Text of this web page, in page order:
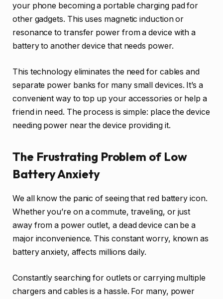
your phone becoming a portable charging pad for
other gadgets. This uses magnetic induction or
resonance to transfer power from a device with a
battery to another device that needs power.
This technology eliminates the need for cables and
separate power banks for many small devices. It’s a
convenient way to top up your accessories or help a
friend in need. The process is simple: place the device
needing power near the device providing it.
The Frustrating Problem of Low
Battery Anxiety
We all know the panic of seeing that red battery icon.
Whether you’re on a commute, traveling, or just
away from a power outlet, a dead device can be a
major inconvenience. This constant worry, known as
battery anxiety, affects millions daily.
Constantly searching for outlets or carrying multiple
chargers and cables is a hassle. For many, power